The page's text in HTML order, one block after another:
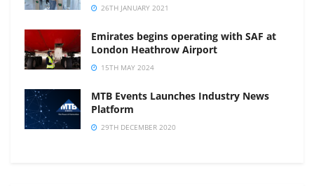
26TH JANUARY 2021
Emirates begins operating with SAF at
London Heathrow Airport
15TH MAY 2024
MTB Events Launches Industry News
Platform
29TH DECEMBER 2020